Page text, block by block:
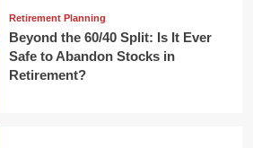
Retirement Planning
Beyond the 60/40 Split: Is It Ever
Safe to Abandon Stocks in
Retirement?